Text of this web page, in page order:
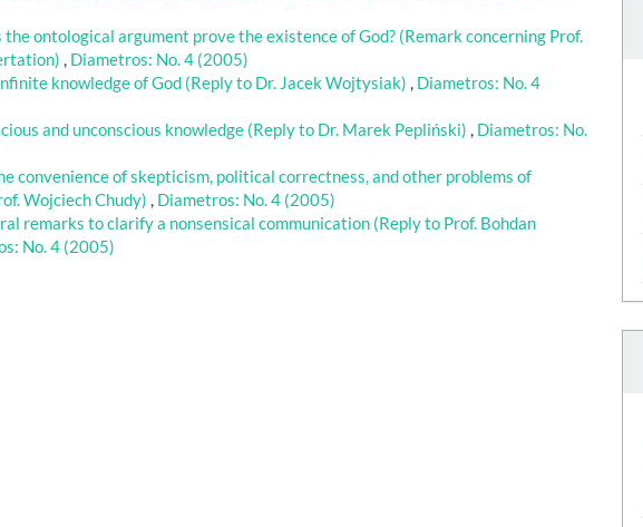
the ontological argument prove the existence of God? (Remark concerning Prof.
, Diametros: No. 4 (2005)
knowledge of God (Reply to Dr. Jacek Wojtysiak) , Diametros: No. 4
and unconscious knowledge (Reply to Dr. Marek Pepliński) , Diametros: No.
convenience of skepticism, political correctness, and other problems of
Wojciech Chudy) , Diametros: No. 4 (2005)
remarks to clarify a nonsensical communication (Reply to Prof. Bohdan
No. 4 (2005)